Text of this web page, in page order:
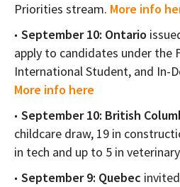
Priorities stream. More info
September 10: Ontario
apply to candidates under the
International Student, and In-
More info here
September 10: British
childcare draw, 19 in
in tech and up to 5 in
September 9: Quebec